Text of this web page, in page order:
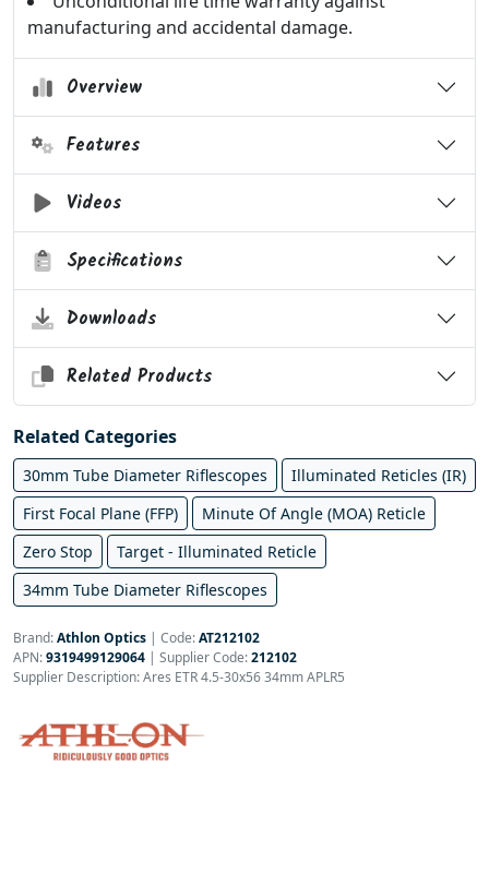
manufacturing and accidental damage.
Overview
Features
Videos
Specifications
Downloads
Related Products
Related Categories
30mm Tube Diameter Riflescopes
Illuminated Reticles (IR)
First Focal Plane (FFP)
Minute Of Angle (MOA) Reticle
Zero Stop
Target - Illuminated Reticle
34mm Tube Diameter Riflescopes
Brand:Athlon Optics | Code:AT212102
APN:9319499129064 | Supplier Code:212102
Supplier Description: Ares ETR 4.5-30x56 34mm APLR5